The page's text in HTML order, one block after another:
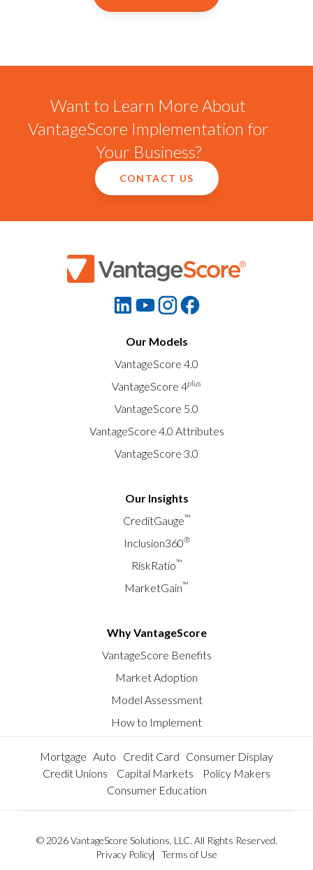
Want to Learn More About
VantageScore Implementation for
Your Business?
CONTACT US
Our Models
VantageScore 4.0
VantageScore 4plus
VantageScore 5.0
VantageScore 4.0 Attributes
VantageScore 3.0
Our Insights
CreditGauge™
Inclusion360®
RiskRatio™
MarketGain™
Why VantageScore
VantageScore Benefits
Market Adoption
Model Assessment
How to Implement
Mortgage Auto Credit Card Consumer Display
Credit Unions
Capital Markets
Policy Makers
Consumer Education
© 2026 VantageScore Solutions, LLC. All Rights Reserved.
Privacy Policy
Terms of Use